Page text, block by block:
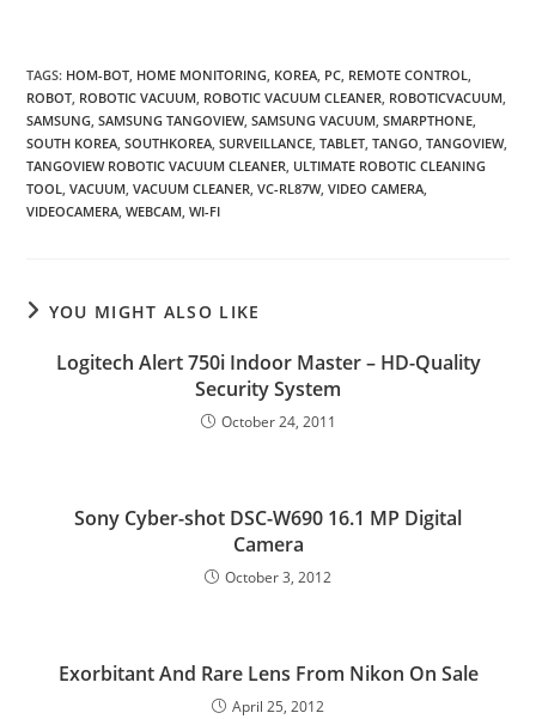
TAGS: HOM-BOT, HOME MONITORING, KOREA, PC, REMOTE CONTROL,
ROBOT, ROBOTIC VACUUM, ROBOTIC VACUUM CLEANER, ROBOTICVACUUM,
SAMSUNG, SAMSUNG TANGOVIEW, SAMSUNG VACUUM, SMARPTHONE,
SOUTH KOREA, SOUTHKOREA, SURVEILLANCE, TABLET, TANGO, TANGOVIEW,
TANGOVIEW ROBOTIC VACUUM CLEANER, ULTIMATE ROBOTIC CLEANING
TOOL, VACUUM, VACUUM CLEANER, VC-RL87W, VIDEO CAMERA,
VIDEOCAMERA, WEBCAM, WI-FI
YOU MIGHT ALSO LIKE
Logitech Alert 750i Indoor Master – HD-Quality
Security System
October 24, 2011
Sony Cyber-shot DSC-W690 16.1 MP Digital
Camera
October 3, 2012
Exorbitant And Rare Lens From Nikon On Sale
April 25, 2012